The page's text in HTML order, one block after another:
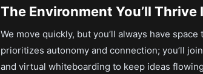
The Environment You’ll Thrive
We move quickly, but you’ll always have
prioritizes autonomy and connection; you’ll
and virtual whiteboarding to keep ideas